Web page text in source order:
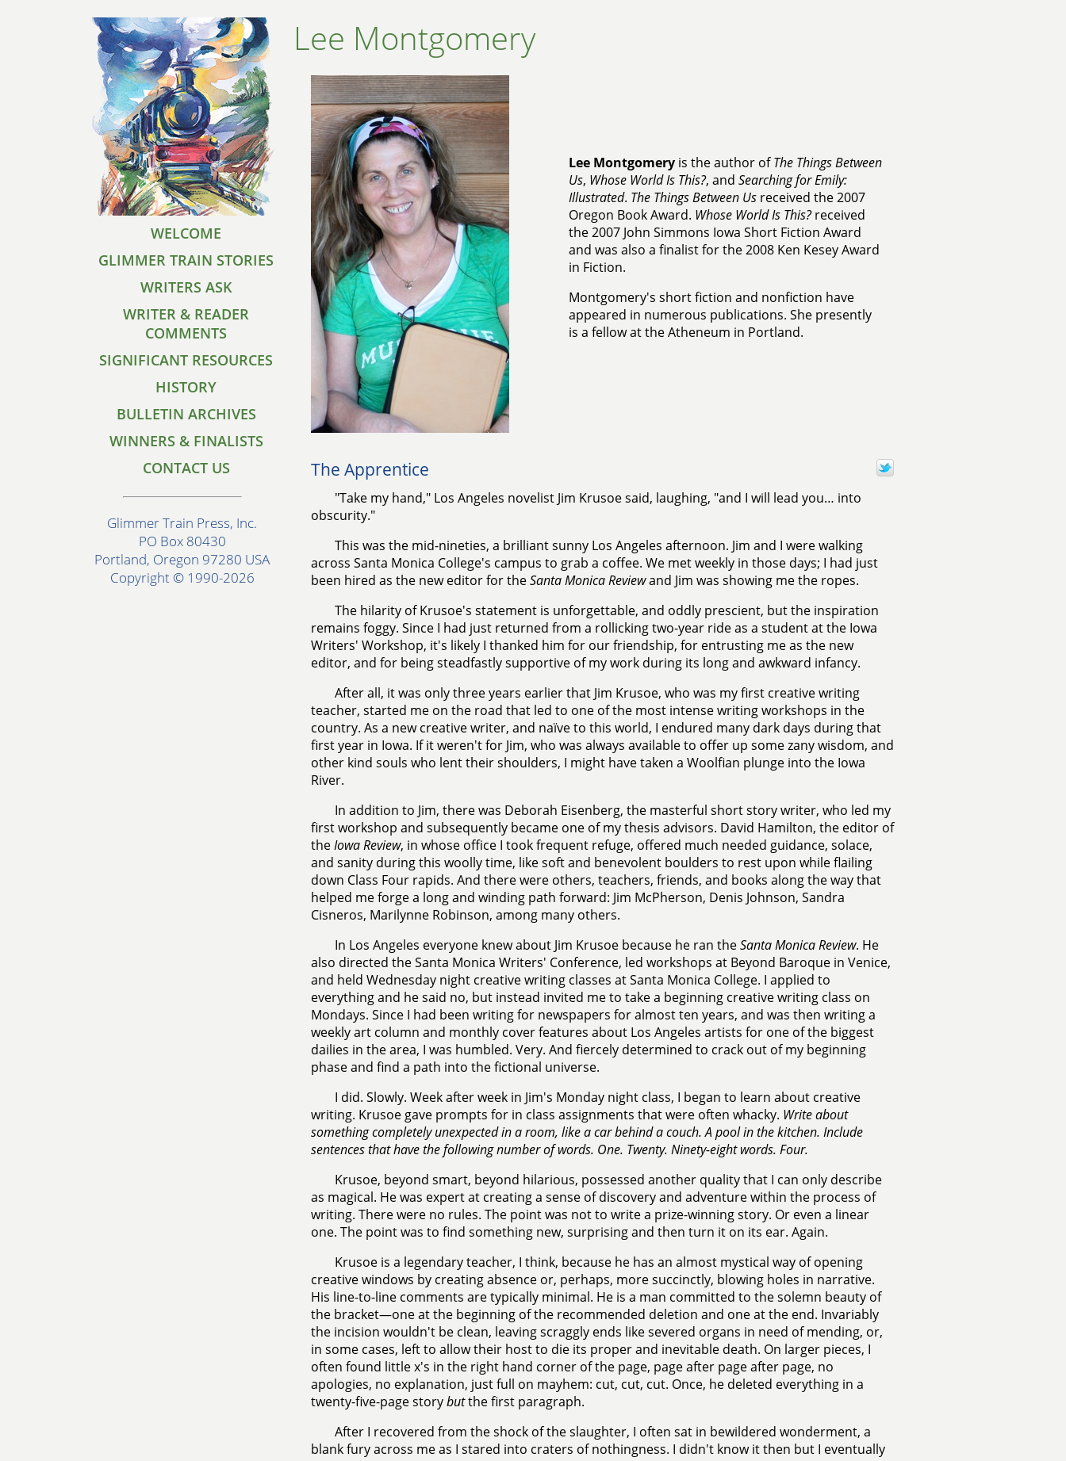
WELCOME
GLIMMER TRAIN STORIES
WRITERS ASK
WRITER & READER
COMMENTS
SIGNIFICANT RESOURCES
HISTORY
BULLETIN ARCHIVES
WINNERS & FINALISTS
CONTACT US
Glimmer Train Press, Inc.
PO Box 80430
Portland, Oregon 97280 USA
Copyright © 1990-2026
Lee Montgomery
Lee Montgomeryis the author ofThe Things Between
Us, Whose World Is This?, and Searching for Emily:
Illustrated. The Things Between Usreceived the 2007
Oregon Book Award. Whose World Is This?received
the 2007 John Simmons Iowa Short Fiction Award
and was also a finalist for the 2008 Ken Kesey Award
in Fiction.
Montgomery's short fiction and nonfiction have
appeared in numerous publications. She presently
is a fellow at the Atheneum in Portland.
The Apprentice
"Take my hand," Los Angeles novelist Jim Krusoe said, laughing, "and I will lead you… into
obscurity."
This was the mid-nineties, a brilliant sunny Los Angeles afternoon. Jim and I were walking
across Santa Monica College's campus to grab a coffee. We met weekly in those days; I had just
been hired as the new editor for theSanta Monica Reviewand Jim was showing me the ropes.
The hilarity of Krusoe's statement is unforgettable, and oddly prescient, but the inspiration
remains foggy. Since I had just returned from a rollicking two-year ride as a student at the Iowa
Writers' Workshop, it's likely I thanked him for our friendship, for entrusting me as the new
editor, and for being steadfastly supportive of my work during its long and awkward infancy.
After all, it was only three years earlier that Jim Krusoe, who was my first creative writing
teacher, started me on the road that led to one of the most intense writing workshops in the
country. As a new creative writer, and naïve to this world, I endured many dark days during that
first year in Iowa. If it weren't for Jim, who was always available to offer up some zany wisdom, and
other kind souls who lent their shoulders, I might have taken a Woolfian plunge into the Iowa
River.
In addition to Jim, there was Deborah Eisenberg, the masterful short story writer, who led my
first workshop and subsequently became one of my thesis advisors. David Hamilton, the editor of
theIowa Review, in whose office I took frequent refuge, offered much needed guidance, solace,
and sanity during this woolly time, like soft and benevolent boulders to rest upon while flailing
down Class Four rapids. And there were others, teachers, friends, and books along the way that
helped me forge a long and winding path forward: Jim McPherson, Denis Johnson, Sandra
Cisneros, Marilynne Robinson, among many others.
In Los Angeles everyone knew about Jim Krusoe because he ran theSanta Monica Review. He
also directed the Santa Monica Writers' Conference, led workshops at Beyond Baroque in Venice,
and held Wednesday night creative writing classes at Santa Monica College. I applied to
everything and he said no, but instead invited me to take a beginning creative writing class on
Mondays. Since I had been writing for newspapers for almost ten years, and was then writing a
weekly art column and monthly cover features about Los Angeles artists for one of the biggest
dailies in the area, I was humbled. Very. And fiercely determined to crack out of my beginning
phase and find a path into the fictional universe.
I did. Slowly. Week after week in Jim's Monday night class, I began to learn about creative
writing. Krusoe gave prompts for in class assignments that were often whacky. Write about
something completely unexpected in a room, like a car behind a couch. A pool in the kitchen. Include
sentences that have the following number of words. One. Twenty. Ninety-eight words. Four.
Krusoe, beyond smart, beyond hilarious, possessed another quality that I can only describe
as magical. He was expert at creating a sense of discovery and adventure within the process of
writing. There were no rules. The point was not to write a prize-winning story. Or even a linear
one. The point was to find something new, surprising and then turn it on its ear. Again.
Krusoe is a legendary teacher, I think, because he has an almost mystical way of opening
creative windows by creating absence or, perhaps, more succinctly, blowing holes in narrative.
His line-to-line comments are typically minimal. He is a man committed to the solemn beauty of
the bracket—one at the beginning of the recommended deletion and one at the end. Invariably
the incision wouldn't be clean, leaving scraggly ends like severed organs in need of mending, or,
in some cases, left to allow their host to die its proper and inevitable death. On larger pieces, I
often found little x's in the right hand corner of the page, page after page after page, no
apologies, no explanation, just full on mayhem: cut, cut, cut. Once, he deleted everything in a
twenty-five-page storybutthe first paragraph.
After I recovered from the shock of the slaughter, I often sat in bewildered wonderment, a
blank fury across me as I stared into craters of nothingness. I didn't know it then but I eventually